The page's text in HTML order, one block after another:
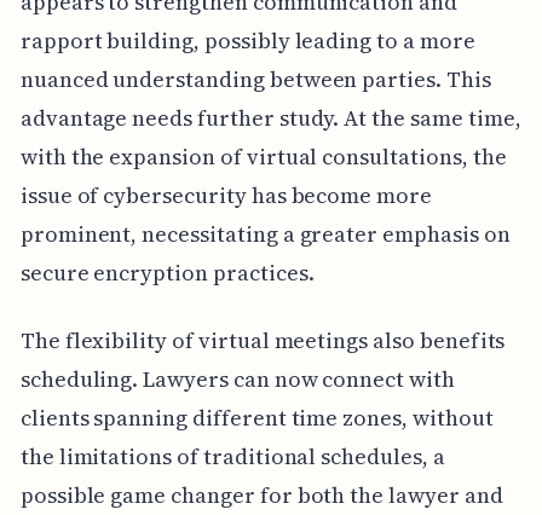
rapport building, possibly leading to a more
nuanced understanding between parties. This
advantage needs further study. At the same time,
with the expansion of virtual consultations, the
issue of cybersecurity has become more
prominent, necessitating a greater emphasis on
secure encryption practices.
The flexibility of virtual meetings also benefits
scheduling. Lawyers can now connect with
clients spanning different time zones, without
the limitations of traditional schedules, a
possible game changer for both the lawyer and